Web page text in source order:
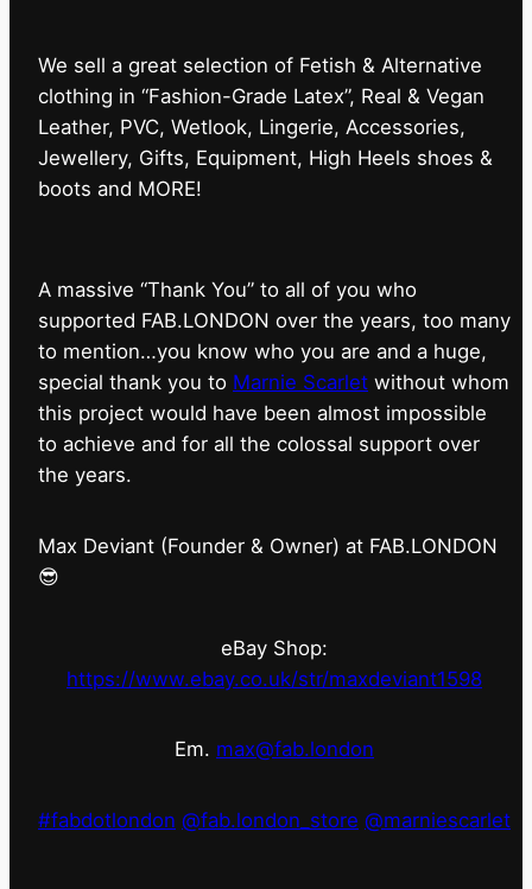
We sell a great selection of Fetish & Alternative
clothing in “Fashion-Grade Latex”, Real & Vegan
Leather, PVC, Wetlook, Lingerie, Accessories,
Jewellery, Gifts, Equipment, High Heels shoes &
boots and MORE!
A massive “Thank You” to all of you who
supported FAB.LONDON over the years, too many
to mention…you know who you are and a huge,
special thank you to Marnie Scarlet without whom
this project would have been almost impossible
to achieve and for all the colossal support over
the years.
Max Deviant (Founder & Owner) at FAB.LONDON
😎
eBay Shop:
https://www.ebay.co.uk/str/maxdeviant1598
Em. max@fab.london
#fabdotlondon @fab.london_store @marniescarlet